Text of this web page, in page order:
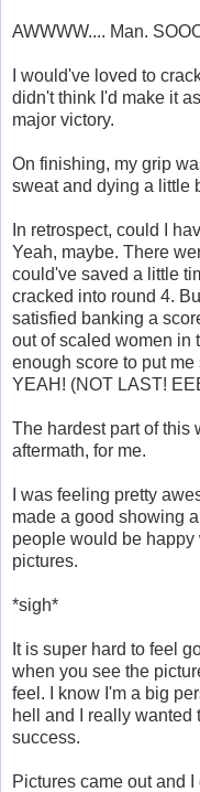
AWWWW.... Man.
I would've loved to
didn't think I'd make it
major victory.
On finishing, my grip
sweat and dying a little
In retrospect, could I
Yeah, maybe. There
could've saved a little
cracked into round 4.
satisfied banking a
out of scaled women in
enough score to put
YEAH! (NOT LAST!
The hardest part of this
aftermath, for me.
I was feeling pretty
made a good showing
people would be happy
pictures.
*sigh*
It is super hard to feel
when you see the
feel. I know I'm a big
hell and I really wanted
success.
Pictures came out and